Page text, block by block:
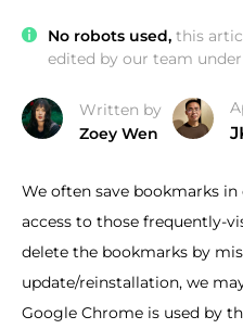
No robots used, this
edited by our team
Written by
Zoey Wen
We often save bookmarks
access to those frequently-
delete the bookmarks by
update/reinstallation, we
Google Chrome is used by